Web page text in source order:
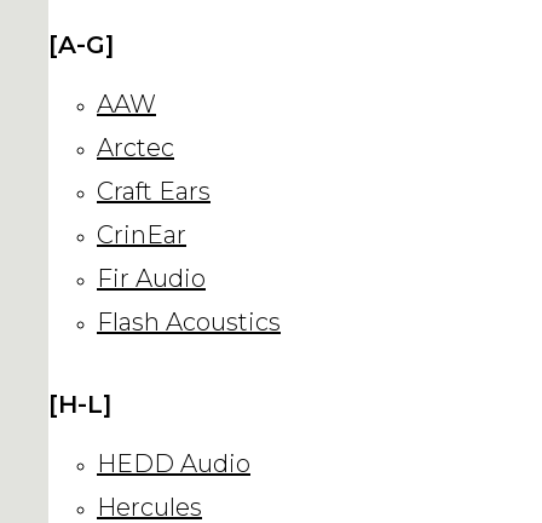
[A-G]
AAW
Arctec
Craft Ears
CrinEar
Fir Audio
Flash Acoustics
[H-L]
HEDD Audio
Hercules